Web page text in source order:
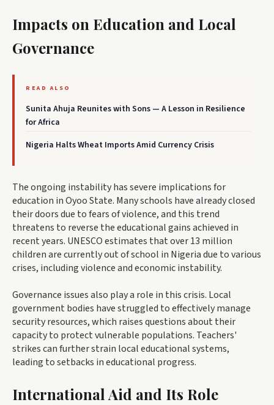
Impacts on Education and Local
Governance
READ ALSO
Sunita Ahuja Reunites with Sons — A Lesson in Resilience
for Africa
Nigeria Halts Wheat Imports Amid Currency Crisis
The ongoing instability has severe implications for
education in Oyoo State. Many schools have already closed
their doors due to fears of violence, and this trend
threatens to reverse the educational gains achieved in
recent years. UNESCO estimates that over 13 million
children are currently out of school in Nigeria due to various
crises, including violence and economic instability.
Governance issues also play a role in this crisis. Local
government bodies have struggled to effectively manage
security resources, which raises questions about their
capacity to protect vulnerable populations. Teachers'
strikes can further strain local educational systems,
leading to setbacks in educational progress.
International Aid and Its Role